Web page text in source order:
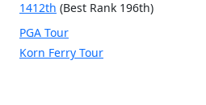
1412th (Best Rank 196th)
PGA Tour
Korn Ferry Tour